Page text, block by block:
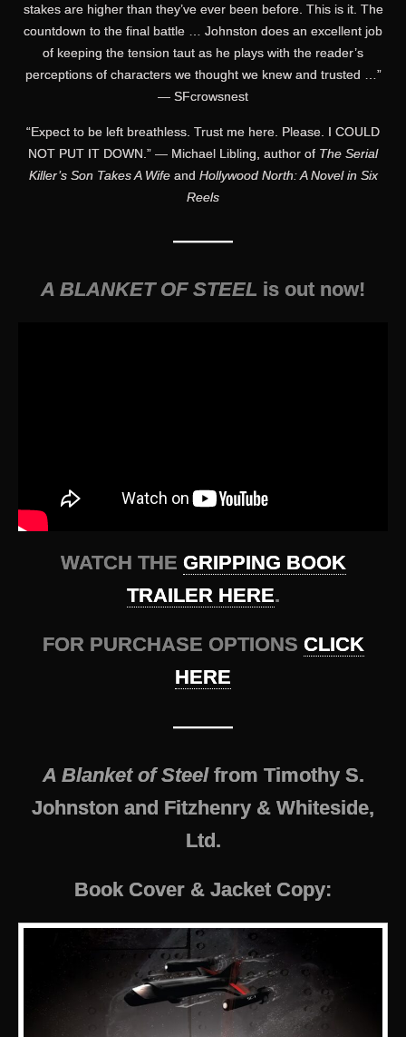
stakes are higher than they’ve ever been before. This is it. The
countdown to the final battle … Johnston does an excellent job
of keeping the tension taut as he plays with the reader’s
perceptions of characters we thought we knew and trusted …”
— SFcrowsnest
“Expect to be left breathless. Trust me here. Please. I COULD
NOT PUT IT DOWN.” — Michael Libling, author of The Serial
Killer’s Son Takes A Wifeand Hollywood North: A Novel in Six
Reels
———
A BLANKET OF STEEL is out now!
WATCH THE GRIPPING BOOK
TRAILER HERE.
FOR PURCHASE OPTIONS CLICK
HERE
———
A Blanket of Steelfrom Timothy S.
Johnston and Fitzhenry & Whiteside,
Ltd.
Book Cover & Jacket Copy: